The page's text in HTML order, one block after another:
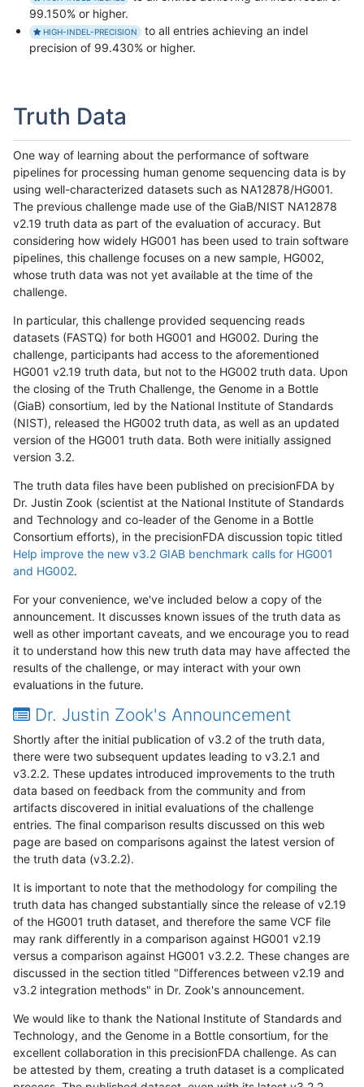
99.150% or higher.
HIGH-INDEL-PRECISION
to all entries achieving an indel
precision of 99.430% or higher.
Truth Data
One way of learning about the performance of software
pipelines for processing human genome sequencing data is by
using well-characterized datasets such as NA12878/HG001.
The previous challenge made use of the GiaB/NIST NA12878
v2.19 truth data as part of the evaluation of accuracy. But
considering how widely HG001 has been used to train software
pipelines, this challenge focuses on a new sample, HG002,
whose truth data was not yet available at the time of the
challenge.
In particular, this challenge provided sequencing reads
datasets (FASTQ) for both HG001 and HG002. During the
challenge, participants had access to the aforementioned
HG001 v2.19 truth data, but not to the HG002 truth data. Upon
the closing of the Truth Challenge, the Genome in a Bottle
(GiaB) consortium, led by the National Institute of Standards
(NIST), released the HG002 truth data, as well as an updated
version of the HG001 truth data. Both were initially assigned
version 3.2.
The truth data files have been published on precisionFDA by
Dr. Justin Zook (scientist at the National Institute of Standards
and Technology and co-leader of the Genome in a Bottle
Consortium efforts), in the precisionFDA discussion topic titled
Help improve the new v3.2 GIAB benchmark calls for HG001
and HG002.
For your convenience, we've included below a copy of the
announcement. It discusses known issues of the truth data as
well as other important caveats, and we encourage you to read
it to understand how this new truth data may have affected the
results of the challenge, or may interact with your own
evaluations in the future.
Dr. Justin Zook's Announcement
Shortly after the initial publication of v3.2 of the truth data,
there were two subsequent updates leading to v3.2.1 and
v3.2.2. These updates introduced improvements to the truth
data based on feedback from the community and from
artifacts discovered in initial evaluations of the challenge
entries. The final comparison results discussed on this web
page are based on comparisons against the latest version of
the truth data (v3.2.2).
It is important to note that the methodology for compiling the
truth data has changed substantially since the release of v2.19
of the HG001 truth dataset, and therefore the same VCF file
may rank differently in a comparison against HG001 v2.19
versus a comparison against HG001 v3.2.2. These changes are
discussed in the section titled "Differences between v2.19 and
v3.2 integration methods" in Dr. Zook's announcement.
We would like to thank the National Institute of Standards and
Technology, and the Genome in a Bottle consortium, for the
excellent collaboration in this precisionFDA challenge. As can
be attested by them, creating a truth dataset is a complicated